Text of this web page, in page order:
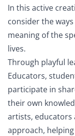
In this active
consider the
meaning of the
lives.
Through playful
Educators,
participate in
their own
artists, educators
approach,